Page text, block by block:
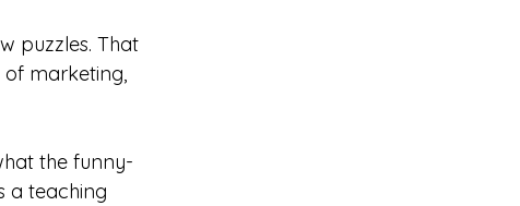
puzzles. That
of marketing,
the funny-
a teaching